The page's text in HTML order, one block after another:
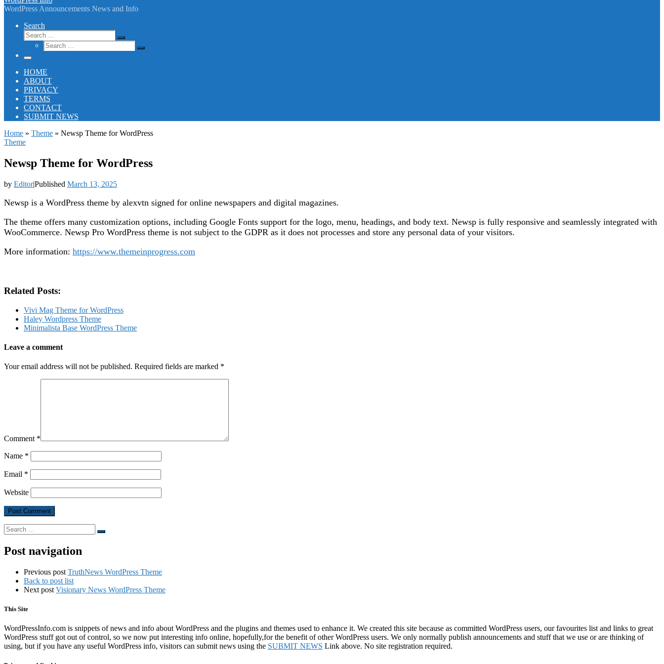
WordPress Announcements News and Info
Search
Search
Search
Search
Search
Menu
HOME
ABOUT
PRIVACY
TERMS
CONTACT
SUBMIT NEWS
Home » Theme » Newsp Theme for WordPress
Theme
Newsp Theme for WordPress
by Editor|Published March 13, 2025
Newsp is a WordPress theme by alexvtn signed for online newspapers and digital magazines.
The theme offers many customization options, including Google Fonts support for the logo, menu, headings, and body text. Newsp is fully responsive and seamlessly integrated with
WooCommerce. Newsp Pro WordPress theme is not subject to the GDPR as it does not processes and store any personal data of your visitors.
More information: https://www.themeinprogress.com
Related Posts:
Vivi Mag Theme for WordPress
Haley Wordpress Theme
Minimalista Base WordPress Theme
Leave a comment
Your email address will not be published. Required fields are marked *
Comment *
Name *
Email *
Website
Search
Search
Post navigation
Previous post TruthNews WordPress Theme
Back to post list
Next post Visionary News WordPress Theme
This Site
WordPressInfo.com is snippets of news and info about WordPress and the plugins and themes used to enhance it. We created this site because as committed WordPress users, our favourites list and links to great
WordPress stuff got out of control, so we now put interesting info online, hopefully,for the benefit of other WordPress users. We only normally publish announcements and stuff that we use or are thinking of
using, but if you have any useful WordPress info, visitors can submit news using the SUBMIT NEWS Link above. No site registration required.